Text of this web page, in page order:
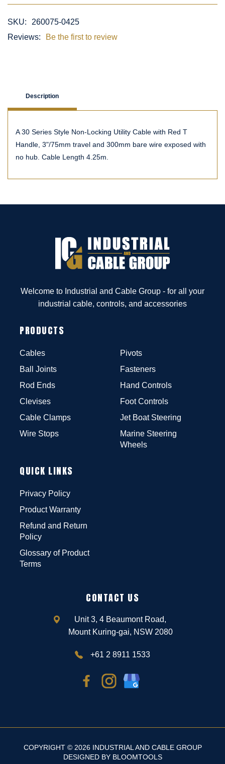
SKU:
260075-0425
Reviews:
Be the first to review
Description
A 30 Series Style Non-Locking Utility Cable with Red T
Handle, 3"/75mm travel and 300mm bare wire exposed with
no hub. Cable Length 4.25m.
Welcome to Industrial and Cable Group - for all your
industrial cable, controls, and accessories
PRODUCTS
Cables
Ball Joints
Rod Ends
Clevises
Cable Clamps
Wire Stops
Pivots
Fasteners
Hand Controls
Foot Controls
Jet Boat Steering
Marine Steering
Wheels
QUICK LINKS
Privacy Policy
Product Warranty
Refund and Return
Policy
Glossary of Product
Terms
CONTACT US
Unit 3, 4 Beaumont Road,
Mount Kuring-gai, NSW 2080
+61 2 8911 1533
COPYRIGHT © 2026 INDUSTRIAL AND CABLE GROUP
DESIGNED BY BLOOMTOOLS